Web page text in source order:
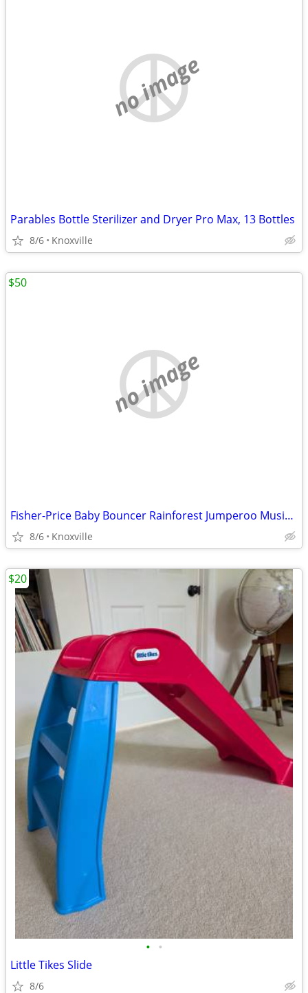
no image
Parables Bottle Sterilizer and Dryer Pro Max, 13 Bottles
8/6 Knoxville
no image
Fisher-Price Baby Bouncer Rainforest Jumperoo Musical Activity Center
8/6 Knoxville
$50
• •
Little Tikes Slide
8/6
$20